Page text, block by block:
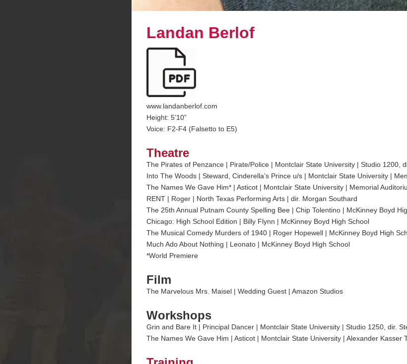
Landan Berlof
www.landanberlof.com
Height: 5’10”
Voice: F2-F4 (Falsetto to E5)
Theatre
The Pirates of Penzance | Pirate/Police | Montclair State University | Studio 1200,
Into The Woods | Steward, Cinderella’s Prince u/s | Montclair State University |
The Names We Gave Him* | Asticot | Montclair State University | Memorial
RENT | Roger | North Texas Performing Arts | dir. Morgan Southard
The 25th Annual Putnam County Spelling Bee | Chip Tolentino | McKinney Boyd
Chicago: High School Edition | Billy Flynn | McKinney Boyd High School
The Musical Comedy Murders of 1940 | Roger Hopewell | McKinney Boyd High
Much Ado About Nothing | Leonato | McKinney Boyd High School
*World Premiere
Film
The Marvelous Mrs. Maisel | Wedding Guest | Amazon Studios
Workshops
Grin and Bare It | Principal Dancer | Montclair State University | Studio 1250, dir.
The Names We Gave Him | Asticot | Montclair State University | Alexander Kasser